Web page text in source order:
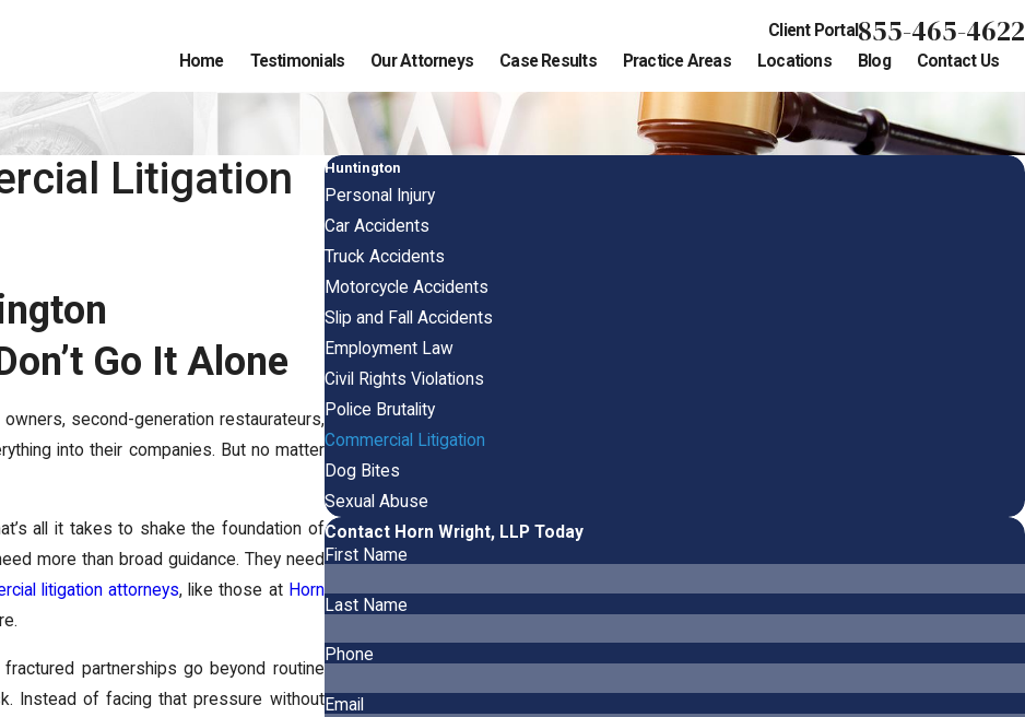
Client Portal855-465-4622
Home Testimonials Our Attorneys Case Results Practice Areas Locations Blog Contact Us
Litigation
Go It Alone
second-generation restaurateurs,
into their companies. But no matter
all it takes to shake the foundation of
more than broad guidance. They need
litigation attorneys, like those at Horn
partnerships go beyond routine
Instead of facing that pressure without
Huntington
Personal Injury
Car Accidents
Truck Accidents
Motorcycle Accidents
Slip and Fall Accidents
Employment Law
Civil Rights Violations
Police Brutality
Commercial Litigation
Dog Bites
Sexual Abuse
Contact Horn Wright, LLP Today
First Name
Last Name
Phone
Email